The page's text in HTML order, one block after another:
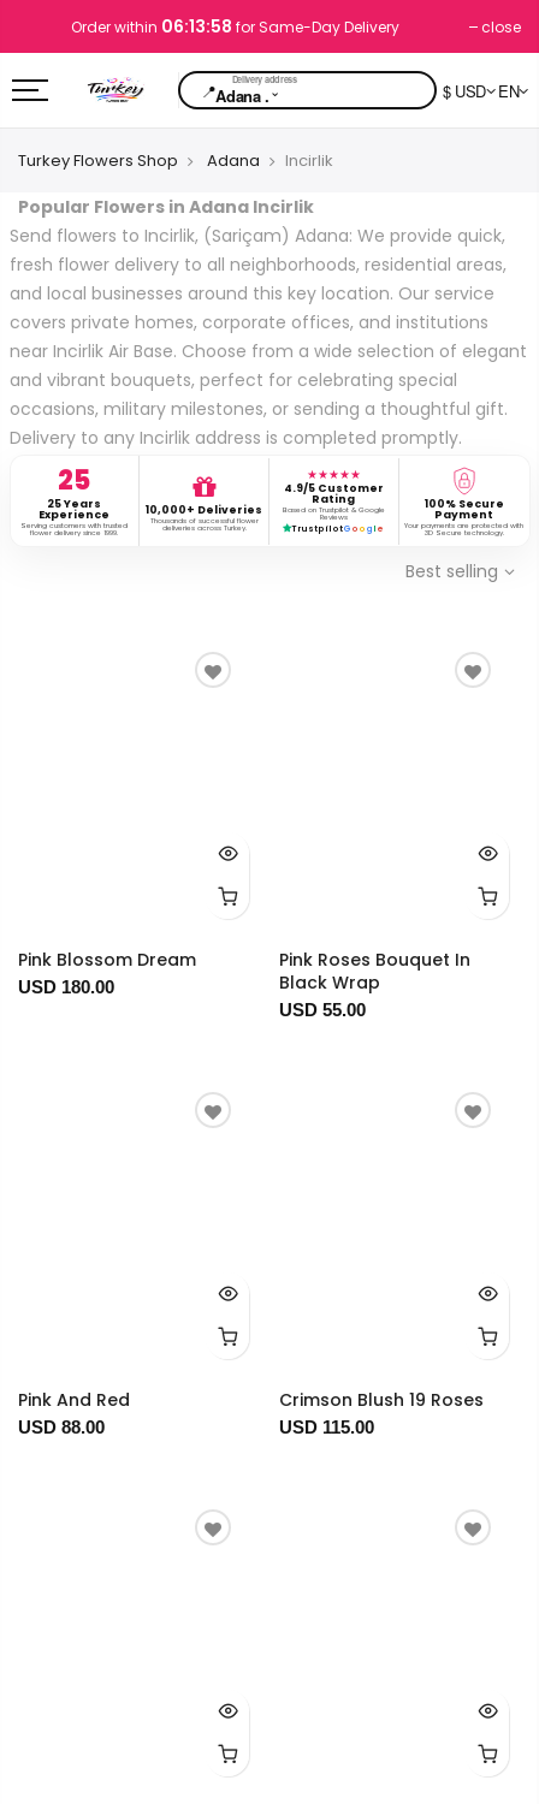
Order within 06:13:58 for Same-Day Delivery close
📍Adana .⌄ $ USD EN
Turkey Flowers Shop Adana Incirlik
Popular Flowers in Adana Incirlik
Send flowers to Incirlik, (Sariçam) Adana: We provide quick,
fresh flower delivery to all neighborhoods, residential areas,
and local businesses around this key location. Our service
covers private homes, corporate offices, and institutions
near Incirlik Air Base. Choose from a wide selection of elegant
and vibrant bouquets, perfect for celebrating special
occasions, military milestones, or sending a thoughtful gift.
Delivery to any Incirlik address is completed promptly.
25
25 Years
Experience
Serving customers with trusted
flower delivery since 1999.
10,000+ Deliveries
Thousands of successful flower
deliveries across Turkey.
★★★★★
4.9/5 Customer
Rating
Based on Trustpilot & Google
Reviews
TrustpilotG o o g l e
100% Secure
Payment
Your payments are protected with
3D Secure technology.
Best selling
Pink Blossom Dream
USD 180.00
Pink Roses Bouquet In
Black Wrap
USD 55.00
Pink And Red
USD 88.00
Crimson Blush 19 Roses
USD 115.00